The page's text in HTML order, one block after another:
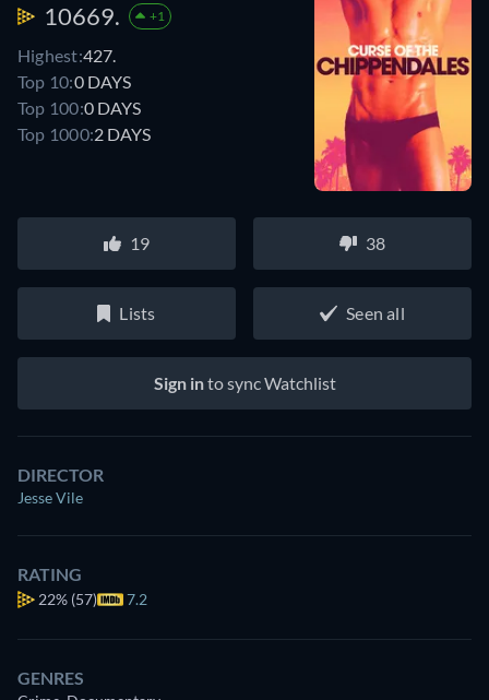
10669. +1
Highest:427.
Top 10:0 DAYS
Top 100:0 DAYS
Top 1000:2 DAYS
19 38
Lists Seen all
Sign into sync Watchlist
DIRECTOR
Jesse Vile
RATING
22% (57) 7.2
GENRES